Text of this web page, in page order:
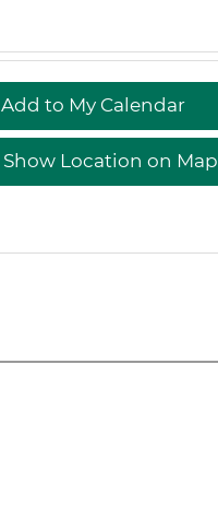
Add to My Calendar
Show Location on Map